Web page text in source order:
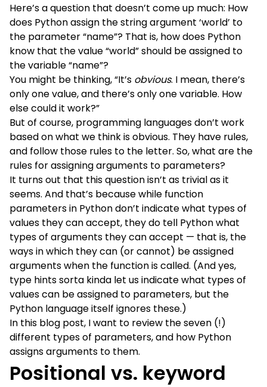
Here’s a question that doesn’t come up much: How
does Python assign the string argument ‘world’ to
the parameter “name”? That is, how does Python
know that the value “world” should be assigned to
the variable “name”?
You might be thinking, “It’s obvious. I mean, there’s
only one value, and there’s only one variable. How
else could it work?”
But of course, programming languages don’t work
based on what we think is obvious. They have rules,
and follow those rules to the letter. So, what are the
rules for assigning arguments to parameters?
It turns out that this question isn’t as trivial as it
seems. And that’s because while function
parameters in Python don’t indicate what types of
values they can accept, they do tell Python what
types of arguments they can accept — that is, the
ways in which they can (or cannot) be assigned
arguments when the function is called. (And yes,
type hints sorta kinda let us indicate what types of
values can be assigned to parameters, but the
Python language itself ignores these.)
In this blog post, I want to review the seven (!)
different types of parameters, and how Python
assigns arguments to them.
Positional vs. keyword